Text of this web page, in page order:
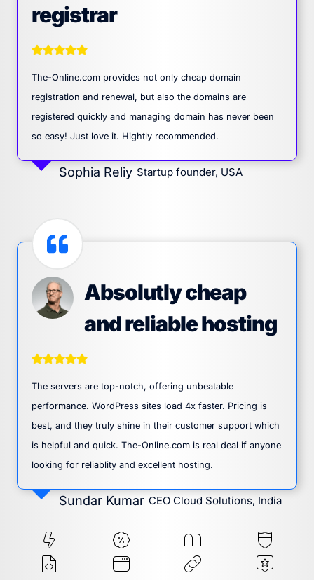
registrar
The-Online.com provides not only cheap domain
registration and renewal, but also the domains are
registered quickly and managing domain has never been
so easy! Just love it. Hightly recommended.
Sophia Reliy Startup founder, USA
Absolutly cheap
and reliable hosting
The servers are top-notch, offering unbeatable
performance. WordPress sites load 4x faster. Pricing is
best, and they truly shine in their customer support which
is helpful and quick. The-Online.com is real deal if anyone
looking for reliablity and excellent hosting.
Sundar Kumar CEO Cloud Solutions, India